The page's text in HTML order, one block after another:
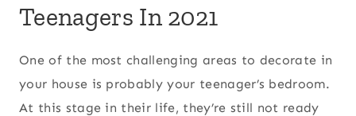
Teenagers In 2021
One of the most challenging areas to decorate in
your house is probably your teenager’s bedroom.
At this stage in their life, they’re still not ready